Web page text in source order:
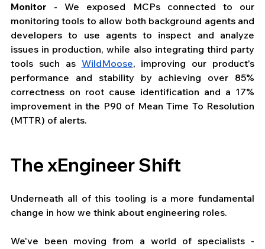
Monitor - We exposed MCPs connected to our
monitoring tools to allow both background agents and
developers to use agents to inspect and analyze
issues in production, while also integrating third party
tools such as WildMoose, improving our product's
performance and stability by achieving over 85%
correctness on root cause identification and a 17%
improvement in the P90 of Mean Time To Resolution
(MTTR) of alerts.
The xEngineer Shift
Underneath all of this tooling is a more fundamental
change in how we think about engineering roles.
We've been moving from a world of specialists -